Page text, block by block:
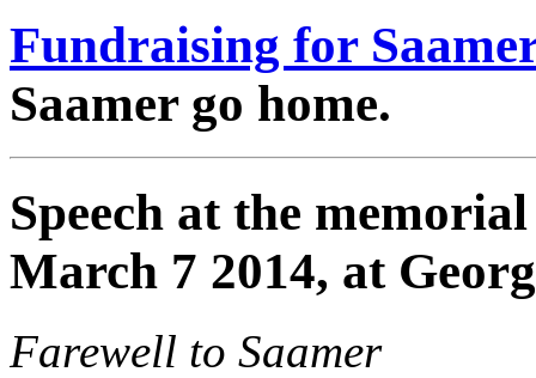
Fundraising for
Saamer go home.
Speech at the
March 7 2014, at
Farewell to Saamer